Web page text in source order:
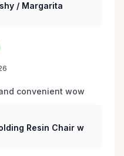
/ Margarita
convenient wow
Resin Chair w